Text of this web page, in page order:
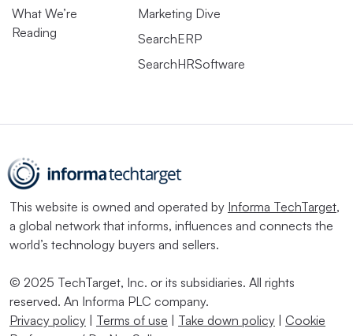
What We’re
Reading
Marketing Dive
SearchERP
SearchHRSoftware
This website is owned and operated by Informa TechTarget,
a global network that informs, influences and connects the
world’s technology buyers and sellers.
© 2025 TechTarget, Inc. or its subsidiaries. All rights
reserved. An Informa PLC company.
Privacy policy
Terms of use Take down policy
Cookie